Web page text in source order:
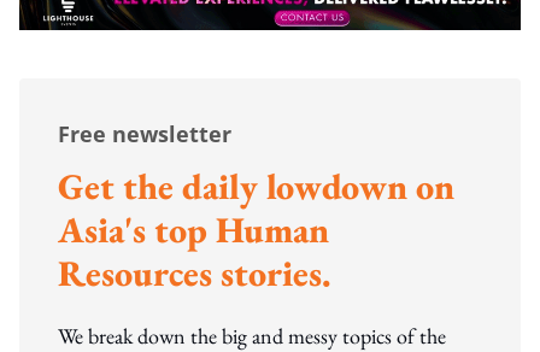
Free newsletter
Get the daily lowdown on
Asia's top Human
Resources stories.
We break down the big and messy topics of the